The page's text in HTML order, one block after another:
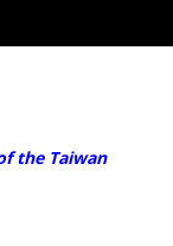
the Taiwan